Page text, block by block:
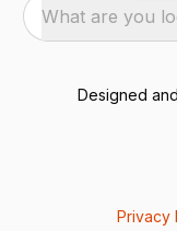
What are you
Designed
Privacy